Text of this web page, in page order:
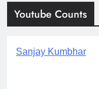
Youtube Counts
Sanjay Kumbhar